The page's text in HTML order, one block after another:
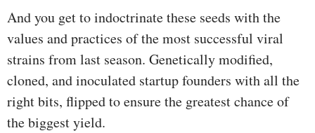
And you get to indoctrinate these seeds with the
values and practices of the most successful viral
strains from last season. Genetically modified,
cloned, and inoculated startup founders with all the
right bits, flipped to ensure the greatest chance of
the biggest yield.